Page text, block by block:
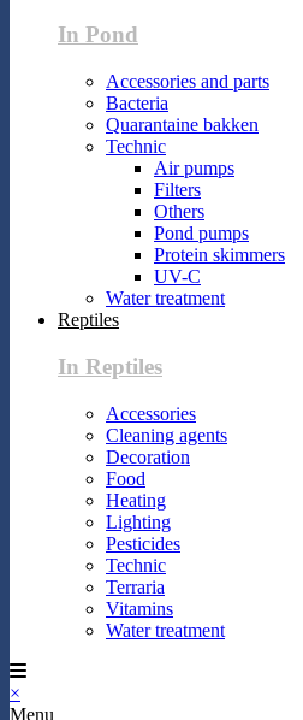
In Pond
Accessories and parts
Bacteria
Quarantaine bakken
Technic
Air pumps
Filters
Others
Pond pumps
Protein skimmers
UV-C
Water treatment
Reptiles
In Reptiles
Accessories
Cleaning agents
Decoration
Food
Heating
Lighting
Pesticides
Technic
Terraria
Vitamins
Water treatment
×
Menu